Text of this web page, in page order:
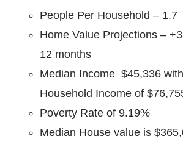
People Per Household – 1.7
Home Value Projections –
12 months
Median Income $45,336
Household Income of
Poverty Rate of 9.19%
Median House value is